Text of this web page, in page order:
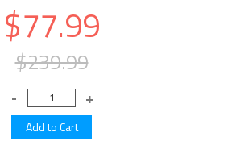
$77.99
$239.99